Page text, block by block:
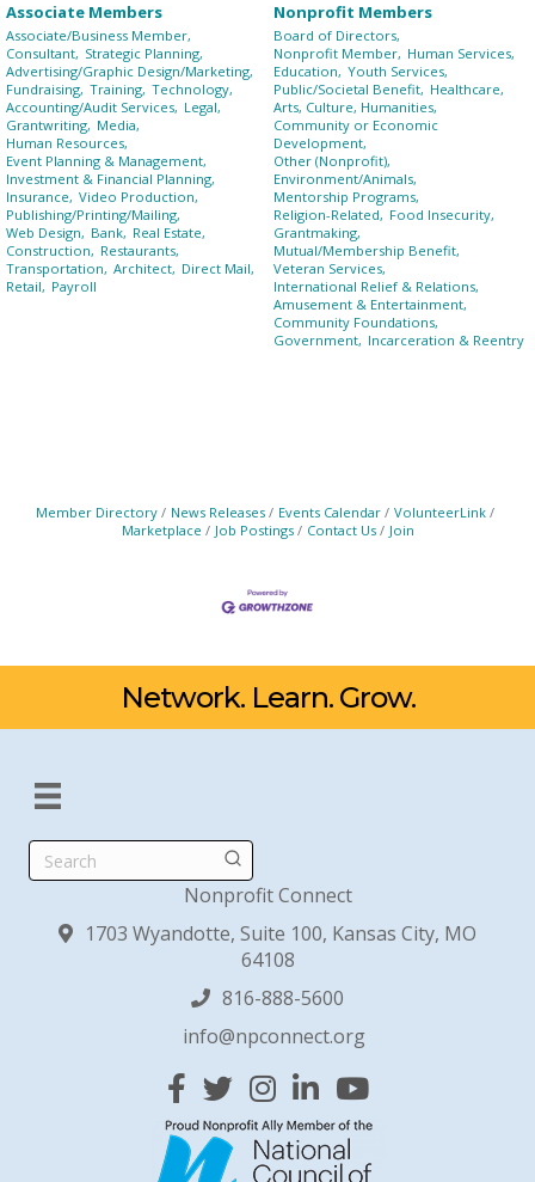
Associate Members
Associate/Business Member,
Consultant, Strategic Planning,
Advertising/Graphic Design/Marketing,
Fundraising, Training, Technology,
Accounting/Audit Services, Legal,
Grantwriting, Media,
Human Resources,
Event Planning & Management,
Investment & Financial Planning,
Insurance, Video Production,
Publishing/Printing/Mailing,
Web Design, Bank, Real Estate,
Construction, Restaurants,
Transportation, Architect, Direct Mail,
Retail, Payroll
Nonprofit Members
Board of Directors,
Nonprofit Member, Human Services,
Education, Youth Services,
Public/Societal Benefit, Healthcare,
Arts, Culture, Humanities,
Community or Economic
Development,
Other (Nonprofit),
Environment/Animals,
Mentorship Programs,
Religion-Related, Food Insecurity,
Grantmaking,
Mutual/Membership Benefit,
Veteran Services,
International Relief & Relations,
Amusement & Entertainment,
Community Foundations,
Government, Incarceration & Reentry
Member Directory News Releases Events Calendar
VolunteerLink
Marketplace
Job Postings Contact Us Join
Network. Learn. Grow.
Search
Nonprofit Connect
1703 Wyandotte, Suite 100, Kansas City, MO
64108
816-888-5600
info@npconnect.org
Facebook
TwitterInstagram
Linked InYouTube